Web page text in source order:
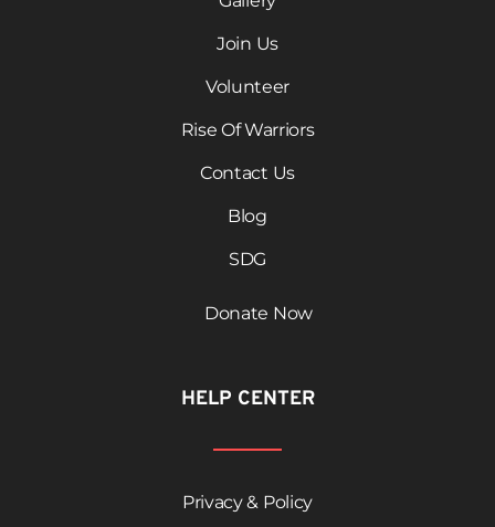
Join Us
Volunteer
Rise Of Warriors
Contact Us
Blog
SDG
Donate Now
HELP CENTER
Privacy & Policy